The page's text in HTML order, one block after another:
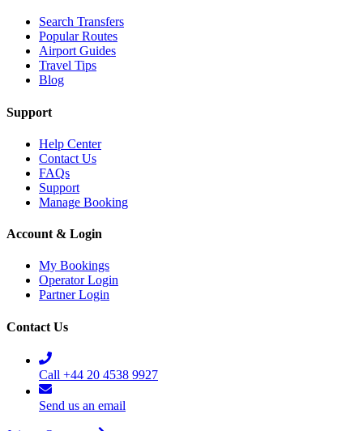
Search Transfers
Popular Routes
Airport Guides
Travel Tips
Blog
Support
Help Center
Contact Us
FAQs
Support
Manage Booking
Account & Login
My Bookings
Operator Login
Partner Login
Contact Us
Call +44 20 4538 9927
Send us an email